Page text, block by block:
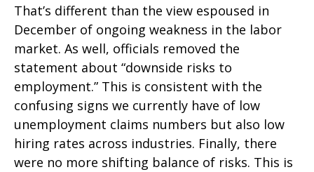
That’s different than the view espoused in
December of ongoing weakness in the labor
market. As well, officials removed the
statement about “downside risks to
employment.” This is consistent with the
confusing signs we currently have of low
unemployment claims numbers but also low
hiring rates across industries. Finally, there
were no more shifting balance of risks. This is